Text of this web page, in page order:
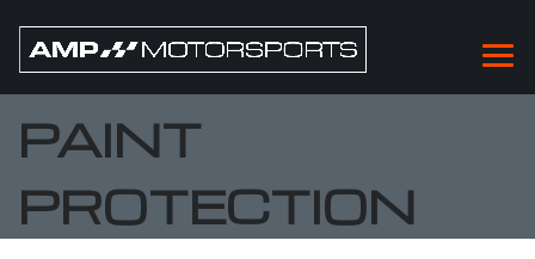
INVISIBLE CAR
PAINT
PROTECTION